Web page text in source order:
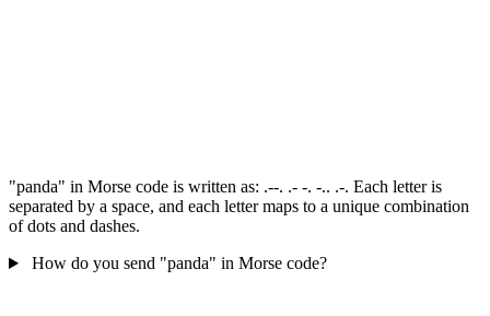
"panda" in Morse code is written as: .--. .- -. -.. .-. Each letter is
separated by a space, and each letter maps to a unique combination
of dots and dashes.
How do you send "panda" in Morse code?